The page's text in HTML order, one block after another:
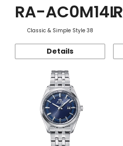
RA-AC0M14L
Classic & Simple Style 38
Details